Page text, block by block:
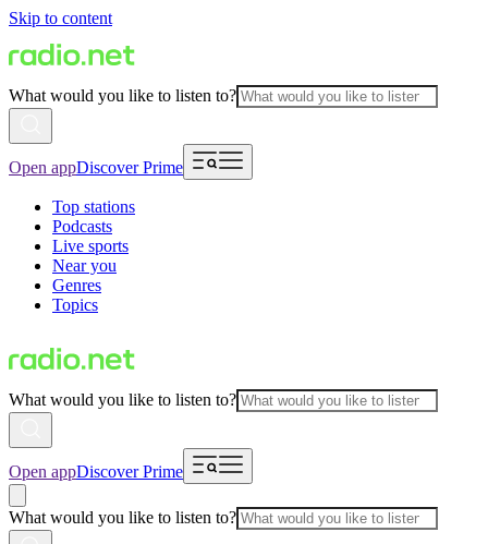
Skip to content
What would you like to listen to?
Open appDiscover Prime
Top stations
Podcasts
Live sports
Near you
Genres
Topics
What would you like to listen to?
Open appDiscover Prime
What would you like to listen to?